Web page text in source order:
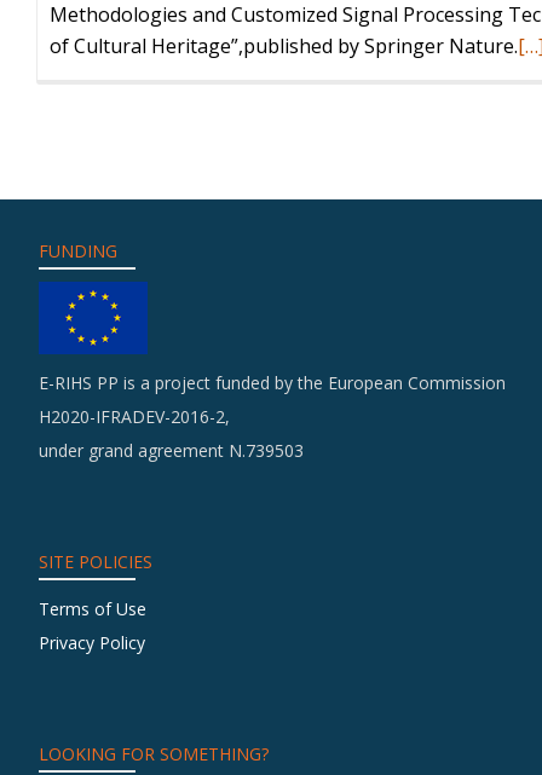
Methodologies and Customized Signal Processing
of Cultural Heritage”,published by Springer Nature.
FUNDING
E-RIHS PP is a project funded by the European Commission
H2020-IFRADEV-2016-2,
under grand agreement N.739503
SITE POLICIES
Terms of Use
Privacy Policy
LOOKING FOR SOMETHING?